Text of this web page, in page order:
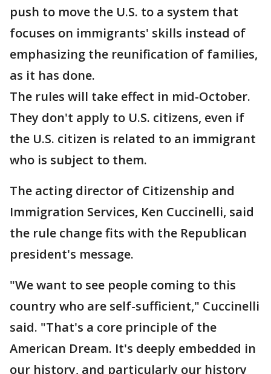
push to move the U.S. to a system that
focuses on immigrants' skills instead of
emphasizing the reunification of families,
as it has done.
The rules will take effect in mid-October.
They don't apply to U.S. citizens, even if
the U.S. citizen is related to an immigrant
who is subject to them.
The acting director of Citizenship and
Immigration Services, Ken Cuccinelli, said
the rule change fits with the Republican
president's message.
"We want to see people coming to this
country who are self-sufficient," Cuccinelli
said. "That's a core principle of the
American Dream. It's deeply embedded in
our history, and particularly our history